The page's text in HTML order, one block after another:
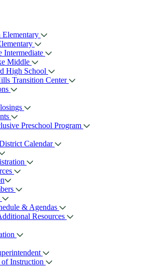
Intermediate
Middle
High School
Transition Center
Preschool Program
Calendar
& Agendas
Resources
Instruction